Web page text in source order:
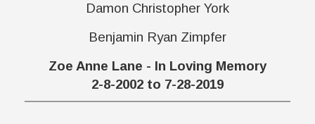
Damon Christopher York
Benjamin Ryan Zimpfer
Zoe Anne Lane - In Loving Memory
2-8-2002 to 7-28-2019